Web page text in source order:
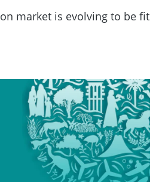
market is evolving to be fit